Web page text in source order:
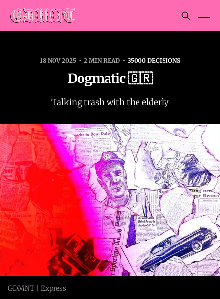
18 NOV 2025 2 MIN READ 35000 DECISIONS
Dogmatic 🇬🇷
Talking trash with the elderly
GDMNT | Express